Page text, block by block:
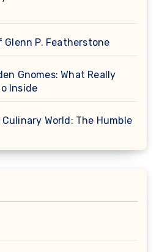
P. Featherstone
Gnomes: What Really
Inside
World: The Humble